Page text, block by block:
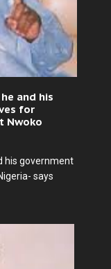
and his
for
Nwoko
his government
says